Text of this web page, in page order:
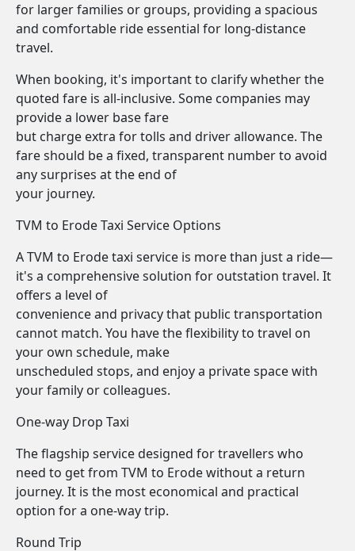
for larger families or groups, providing a spacious
and comfortable ride essential for long-distance
travel.
When booking, it's important to clarify whether the
quoted fare is all-inclusive. Some companies may
provide a lower base fare
but charge extra for tolls and driver allowance. The
fare should be a fixed, transparent number to avoid
any surprises at the end of
your journey.
TVM to Erode Taxi Service Options
A TVM to Erode taxi service is more than just a ride—
it's a comprehensive solution for outstation travel. It
offers a level of
convenience and privacy that public transportation
cannot match. You have the flexibility to travel on
your own schedule, make
unscheduled stops, and enjoy a private space with
your family or colleagues.
One-way Drop Taxi
The flagship service designed for travellers who
need to get from TVM to Erode without a return
journey. It is the most economical and practical
option for a one-way trip.
Round Trip